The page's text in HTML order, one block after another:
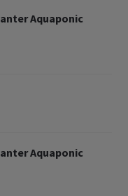
Aquaponic
Aquaponic